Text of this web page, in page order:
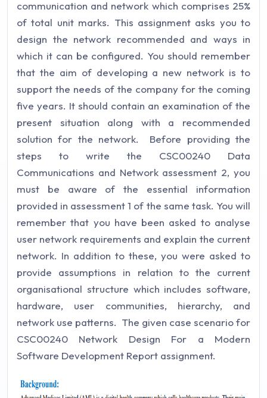
communication and network which comprises 25%
of total unit marks. This assignment asks you to
design the network recommended and ways in
which it can be configured. You should remember
that the aim of developing a new network is to
support the needs of the company for the coming
five years. It should contain an examination of the
present situation along with a recommended
solution for the network. Before providing the
steps to write the CSC00240 Data
Communications and Network assessment 2, you
must be aware of the essential information
provided in assessment 1 of the same task. You will
remember that you have been asked to analyse
user network requirements and explain the current
network. In addition to these, you were asked to
provide assumptions in relation to the current
organisational structure which includes software,
hardware, user communities, hierarchy, and
network use patterns. The given case scenario for
CSC00240 Network Design For a Modern
Software Development Report assignment.